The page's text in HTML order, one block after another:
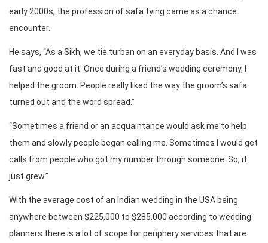
early 2000s, the profession of safa tying came as a chance
encounter.
He says, “As a Sikh, we tie turban on an everyday basis. And I was
fast and good at it. Once during a friend’s wedding ceremony, I
helped the groom. People really liked the way the groom’s safa
turned out and the word spread.”
“Sometimes a friend or an acquaintance would ask me to help
them and slowly people began calling me. Sometimes I would get
calls from people who got my number through someone. So, it
just grew.”
With the average cost of an Indian wedding in the USA being
anywhere between $225,000 to $285,000 according to wedding
planners there is a lot of scope for periphery services that are